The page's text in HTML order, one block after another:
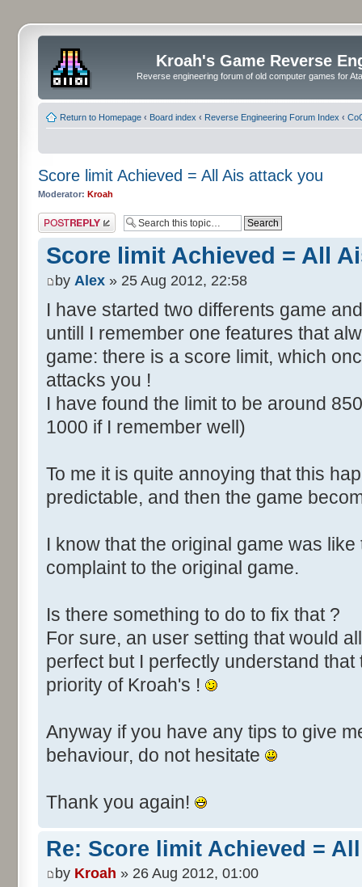
Kroah's Game Reverse
Reverse engineering forum of old computer games for
Return to Homepage ‹ Board index ‹ Reverse Engineering Forum Index ‹
Score limit Achieved = All Ais attack you
Moderator: Kroah
Post a reply
Score limit Achieved = All
by Alex » 25 Aug 2012, 22:58
I have started two differents game
untill I remember one features that
game: there is a score limit, which
attacks you !
I have found the limit to be around
1000 if I remember well)
To me it is quite annoying that this
predictable, and then the game
I know that the original game was
complaint to the original game.
Is there something to do to fix that ?
For sure, an user setting that would
perfect but I perfectly understand
priority of Kroah's !
Anyway if you have any tips to give
behaviour, do not hesitate
Thank you again!
Re: Score limit Achieved =
by Kroah » 26 Aug 2012, 01:00